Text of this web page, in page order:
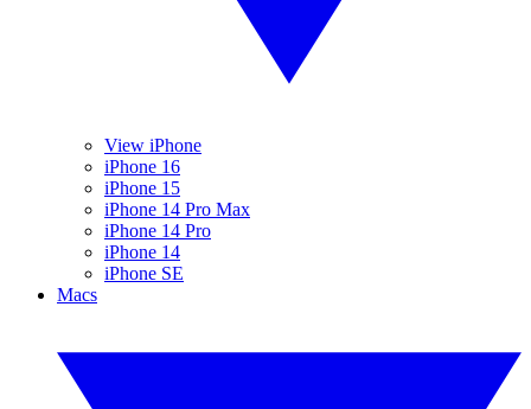
View iPhone
iPhone 16
iPhone 15
iPhone 14 Pro Max
iPhone 14 Pro
iPhone 14
iPhone SE
Macs